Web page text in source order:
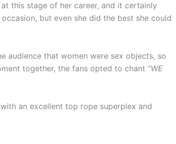
this stage of her career, and it certainly
but even she did the best she could
audience that women were sex objects, so
together, the fans opted to chant “WE
an excellent top rope superplex and